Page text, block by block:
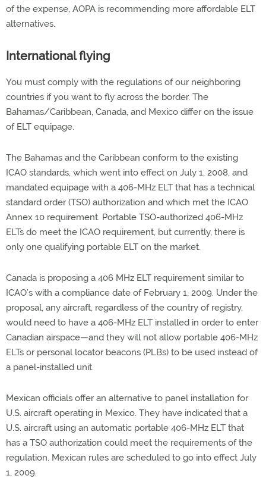
of the expense, AOPA is recommending more affordable ELT
alternatives.
International flying
You must comply with the regulations of our neighboring
countries if you want to fly across the border. The
Bahamas/Caribbean, Canada, and Mexico differ on the issue
of ELT equipage.
The Bahamas and the Caribbean conform to the existing
ICAO standards, which went into effect on July 1, 2008, and
mandated equipage with a 406-MHz ELT that has a technical
standard order (TSO) authorization and which met the ICAO
Annex 10 requirement. Portable TSO-authorized 406-MHz
ELTs do meet the ICAO requirement, but currently, there is
only one qualifying portable ELT on the market.
Canada is proposing a 406 MHz ELT requirement similar to
ICAO’s with a compliance date of February 1, 2009. Under the
proposal, any aircraft, regardless of the country of registry,
would need to have a 406-MHz ELT installed in order to enter
Canadian airspace—and they will not allow portable 406-MHz
ELTs or personal locator beacons (PLBs) to be used instead of
a panel-installed unit.
Mexican officials offer an alternative to panel installation for
U.S. aircraft operating in Mexico. They have indicated that a
U.S. aircraft using an automatic portable 406-MHz ELT that
has a TSO authorization could meet the requirements of the
regulation. Mexican rules are scheduled to go into effect July
1, 2009.